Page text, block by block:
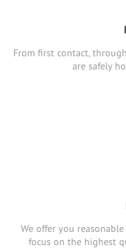
From first contact,
are safely
We offer you
focus on the highest